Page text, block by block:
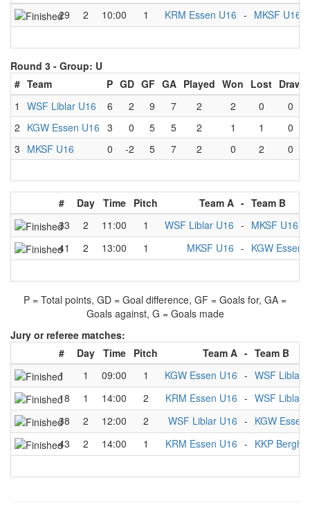
29
2 10:00 1 KRM Essen U16 - MKSF U16
Round 3 - Group: U
# Team P GD GF GA Played Won Lost Draw
1
WSF Liblar U16 6 2 9 7 2 2 0
0
2 KGW Essen U16 3 0 5 5 2 1 1
0
3 MKSF U16 0 -2 5 7 2 0 2 0
# Day Time Pitch Team A - Team B
33
2 11:00 1 WSF Liblar U16 - MKSF U16
41
2 13:00 1 MKSF U16 - KGW Essen
P = Total points, GD = Goal difference, GF = Goals for, GA =
Goals against, G = Goals made
Jury or referee matches:
#
Day Time Pitch Team A - Team B
1
1 09:00 1 KGW Essen U16 - WSF Liblar
18
1 14:00 2 KRM Essen U16 - WSF Liblar
38
2 12:00 2 WSF Liblar U16 - KGW Essen
43
2 14:00 1 KRM Essen U16 - KKP